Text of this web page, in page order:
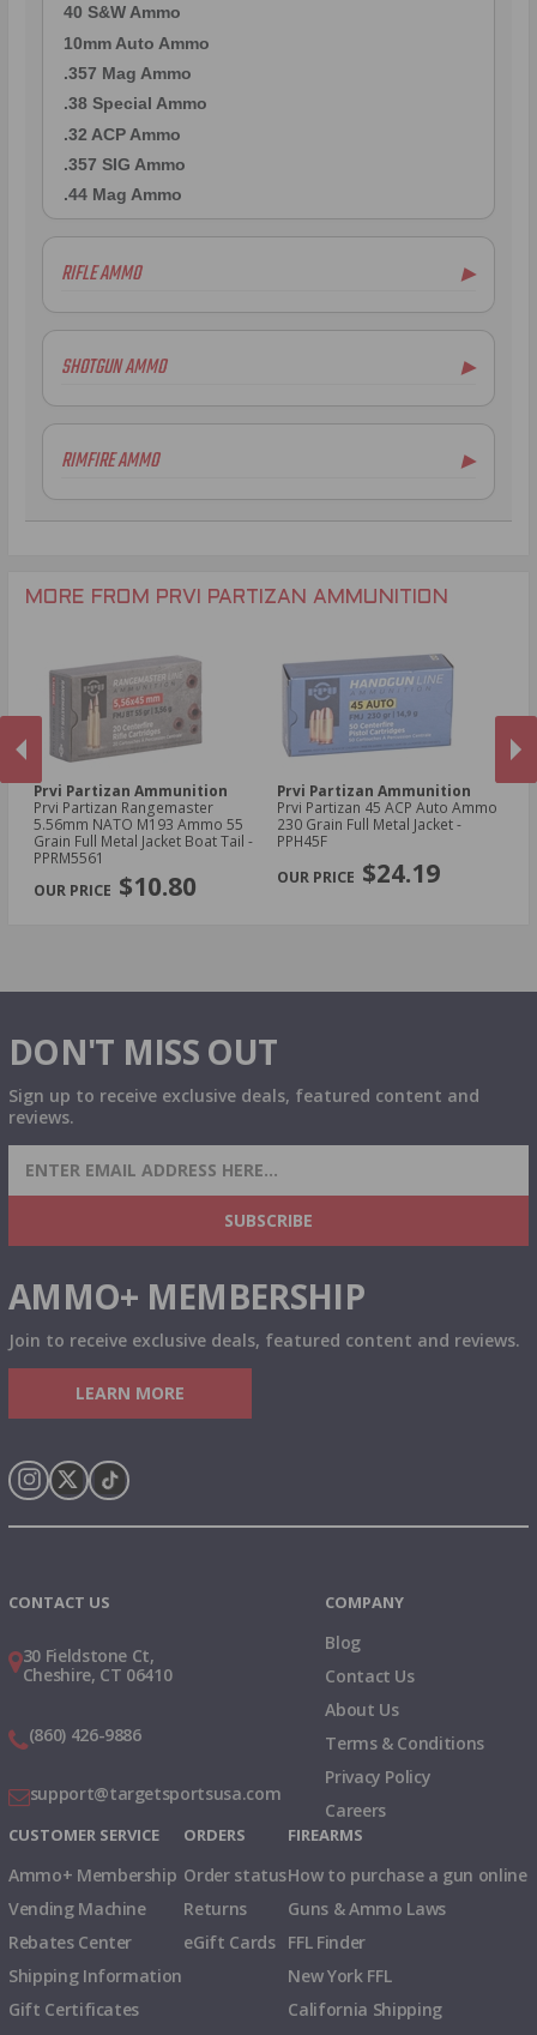
40 S&W Ammo
10mm Auto Ammo
.357 Mag Ammo
.38 Special Ammo
.32 ACP Ammo
.357 SIG Ammo
.44 Mag Ammo
RIFLE AMMO ▶
.223 Remington Ammo
.308 Winchester Ammo
7.62x39mm Ammo
.300 AAC Blackout Ammo
.270 Win Ammo
.30 Carbine Ammo
SHOTGUN AMMO ▶
RIMFIRE AMMO ▶
MORE FROM PRVI PARTIZAN AMMUNITION
PREVIOUS
Prvi Partizan Ammunition
Prvi Partizan Rangemaster
5.56mm NATO M193 Ammo 55
Grain Full Metal Jacket Boat Tail -
PPRM5561
$10.80
Prvi Partizan Ammunition
Prvi Partizan 45 ACP Auto Ammo
230 Grain Full Metal Jacket -
PPH45F
$24.19
DON'T MISS OUT
Sign up to receive exclusive deals, featured content and
reviews.
SIGN UP FOR AMMO DEALS, PROMOTIONS
& MORE!
SUBSCRIBE
AMMO+ MEMBERSHIP
Join to receive exclusive deals, featured content and reviews.
LEARN MORE
CONTACT US
30 Fieldstone Ct,
Cheshire, CT 06410
(860) 426-9886
support@targetsportsusa.com
COMPANY
Blog
Contact Us
About Us
Terms & Conditions
Privacy Policy
Careers
CUSTOMER SERVICE
Ammo+ Membership
Vending Machine
Rebates Center
Shipping Information
Gift Certificates
ORDERS
Order status
Returns
eGift Cards
FIREARMS
How to purchase a gun online
Guns & Ammo Laws
FFL Finder
New York FFL
California Shipping